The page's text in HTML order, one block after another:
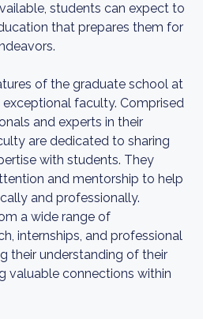
students can expect to
that prepares them for
of the graduate school at
exceptional faculty. Comprised
and experts in their
are dedicated to sharing
with students. They
and mentorship to help
and professionally.
a wide range of
internships, and professional
their understanding of their
valuable connections within